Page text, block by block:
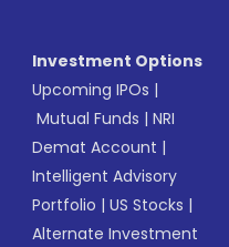
Investment Options
Upcoming IPOs |
Mutual Funds |NRI
Demat Account |
Intelligent Advisory
Portfolio |US Stocks |
Alternate Investment